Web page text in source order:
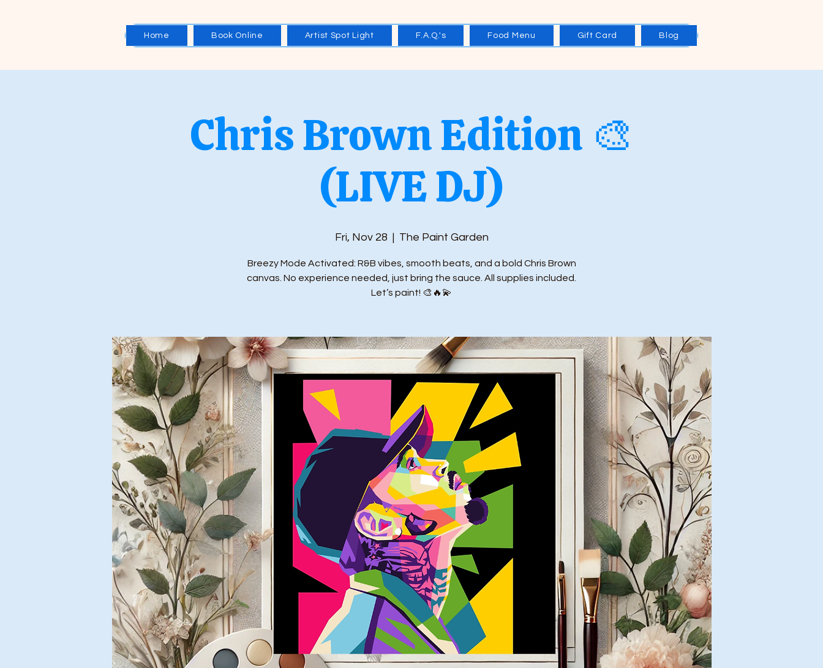
Home Book Online Artist Spot Light F.A.Q.'s Food Menu Gift Card Blog
Chris Brown Edition 🎨
(LIVE DJ)
Fri, Nov 28
  |
The Paint Garden
Breezy Mode Activated: R&B vibes, smooth beats, and a bold Chris Brown
canvas. No experience needed, just bring the sauce. All supplies included.
Let’s paint! 🎨🔥💫